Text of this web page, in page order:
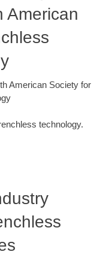
American
American Society for
technology.